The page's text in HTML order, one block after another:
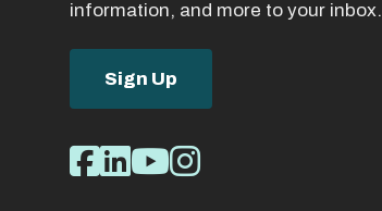
information, and more to your inbox.
Sign Up
Social
Facebook
LinkedIn
Youtube
Instagram